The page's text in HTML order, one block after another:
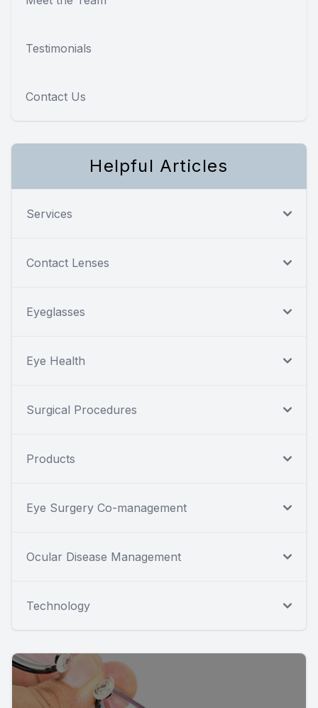
Testimonials
Contact Us
Helpful Articles
Services
Contact Lenses
Eyeglasses
Eye Health
Surgical Procedures
Products
Eye Surgery Co-management
Ocular Disease Management
Technology